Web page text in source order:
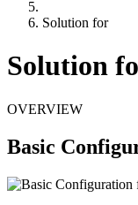
Solution for
Solution
OVERVIEW
Basic